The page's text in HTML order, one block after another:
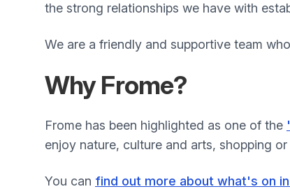
the strong relationships we have with
We are a friendly and supportive team
Why Frome?
Frome has been highlighted as one of the
enjoy nature, culture and arts, shopping
You can find out more about what's on